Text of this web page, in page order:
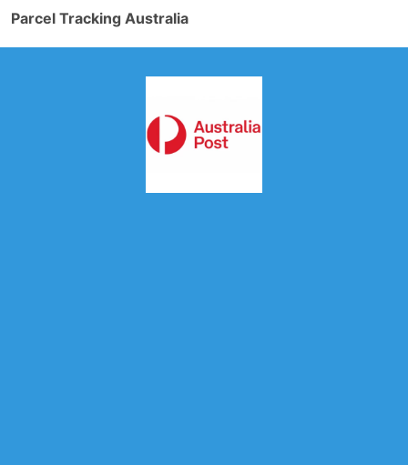
Parcel Tracking Australia